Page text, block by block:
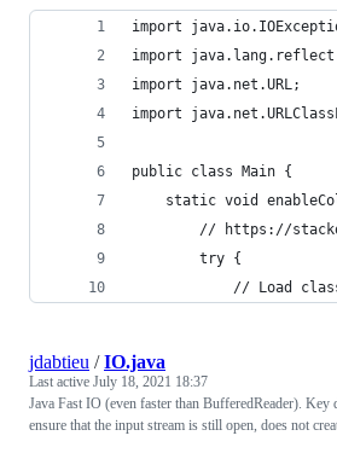
import
import
import java.net.URL;
import
public class Main {
static void
// https://
        try {
// Load
jdabtieu /IO.java
Last active July 18, 2021 18:37
Java Fast IO (even faster than BufferedReader). Key
ensure that the input stream is still open, does not